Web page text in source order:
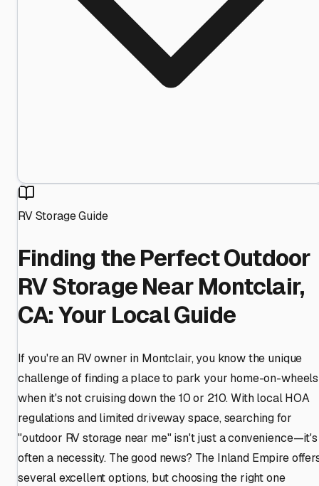
RV Storage Guide
Finding the Perfect Outdoor
RV Storage Near Montclair,
CA: Your Local Guide
If you're an RV owner in Montclair, you know the unique
challenge of finding a place to park your home-on-wheels
when it's not cruising down the 10 or 210. With local HOA
regulations and limited driveway space, searching for
"outdoor RV storage near me" isn't just a convenience—it's
often a necessity. The good news? The Inland Empire
several excellent options, but choosing the right one